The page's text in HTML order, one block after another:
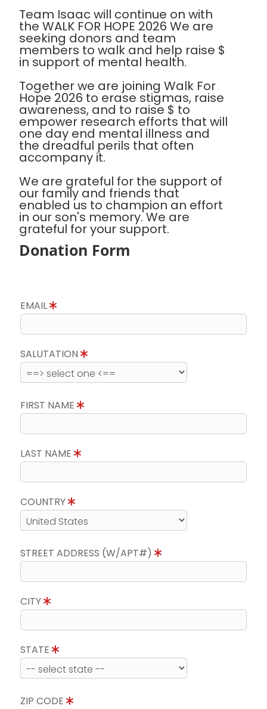
Team Isaac will continue on with
the WALK FOR HOPE 2026 We are
seeking donors and team
members to walk and help raise $
in support of mental health.
Together we are joining Walk For
Hope 2026 to erase stigmas, raise
awareness, and to raise $ to
empower research efforts that will
one day end mental illness and
the dreadful perils that often
accompany it.
We are grateful for the support of
our family and friends that
enabled us to champion an effort
in our son's memory. We are
grateful for your support.
Donation Form
EMAIL
SALUTATION
FIRST NAME
LAST NAME
COUNTRY
STREET ADDRESS (W/APT#)
CITY
STATE
ZIP CODE